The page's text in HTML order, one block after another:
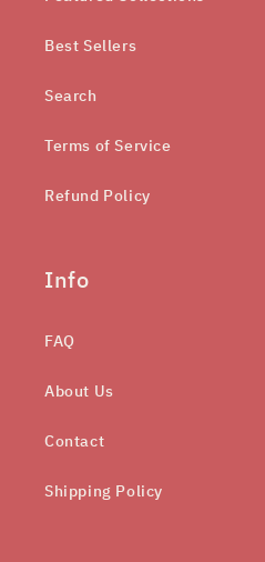
Best Sellers
Search
Terms of Service
Refund Policy
Info
FAQ
About Us
Contact
Shipping Policy